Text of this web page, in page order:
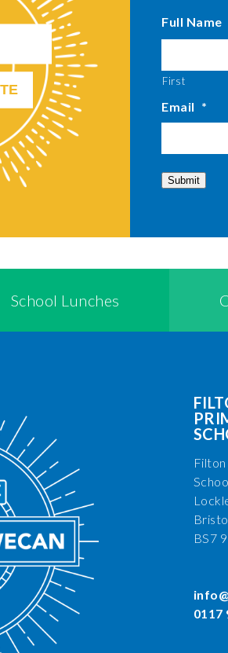
Full Name
First
Email *
Submit
School Lunches
BS7
0117